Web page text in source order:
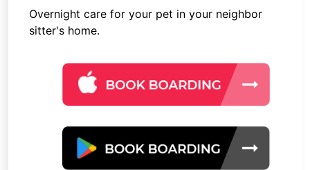
Overnight care for your pet in your neighbor
sitter's home.